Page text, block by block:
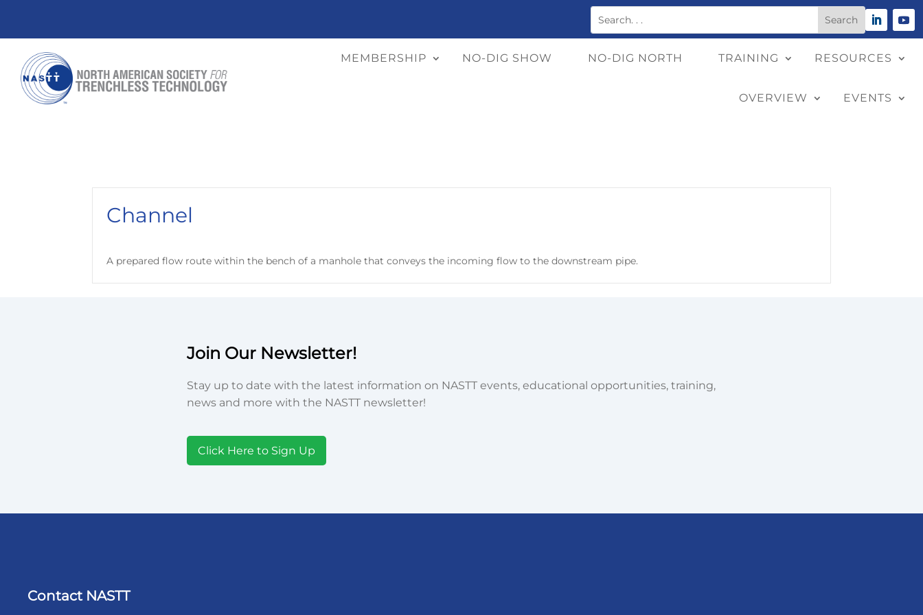
MEMBERSHIP NO-DIG SHOW NO-DIG NORTH TRAINING RESOURCES
OVERVIEW EVENTS
Channel
A prepared flow route within the bench of a manhole that conveys the incoming flow to the downstream pipe.
Join Our Newsletter!
Stay up to date with the latest information on NASTT events, educational opportunities, training,
news and more with the NASTT newsletter!
Click Here to Sign Up
Contact NASTT